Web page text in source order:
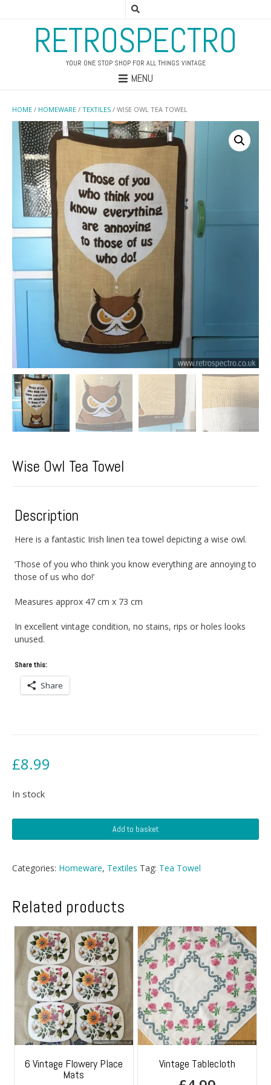
RETROSPECTRO
YOUR ONE STOP SHOP FOR ALL THINGS VINTAGE
MENU
HOME / HOMEWARE / TEXTILES / WISE OWL TEA TOWEL
Wise Owl Tea Towel
Description
Here is a fantastic Irish linen tea towel depicting a wise owl.
‘Those of you who think you know everything are annoying to
those of us who do!’
Measures approx 47 cm x 73 cm
In excellent vintage condition, no stains, rips or holes looks
unused.
Share this:
Share
£8.99
In stock
Owl
Towel
quantity
Add to basket
Categories: Homeware, Textiles Tag: Tea Towel
Related products
6 Vintage Flowery Place
Mats
Vintage Tablecloth